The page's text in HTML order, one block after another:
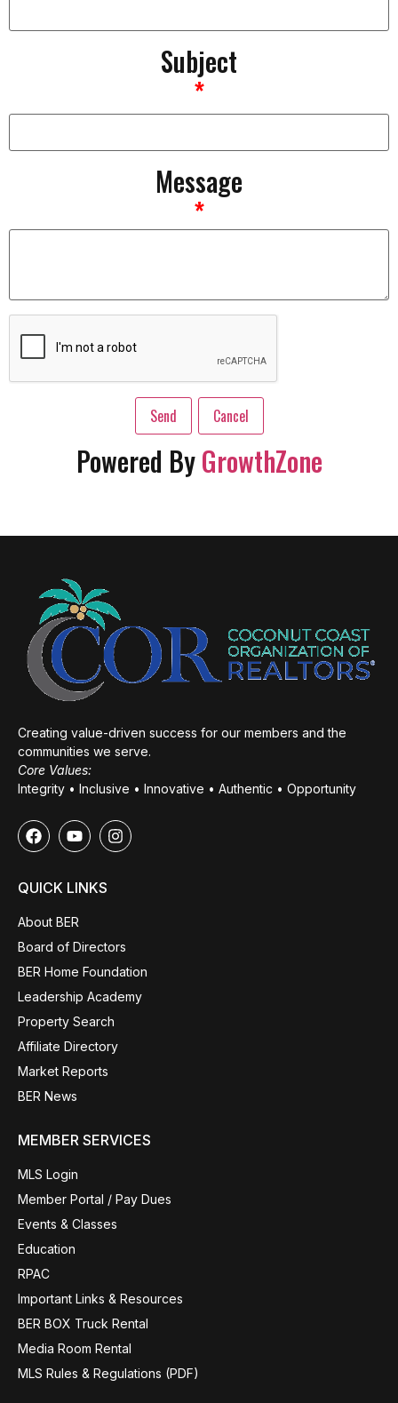
Subject
*
Message
*
Powered ByGrowthZone
Creating value-driven success for our members and the
communities we serve.
Core Values:
Integrity • Inclusive • Innovative • Authentic • Opportunity
QUICK LINKS
About BER
Board of Directors
BER Home Foundation
Leadership Academy
Property Search
Affiliate Directory
Market Reports
BER News
MEMBER SERVICES
MLS Login
Member Portal / Pay Dues
Events & Classes
Education
RPAC
Important Links & Resources
BER BOX Truck Rental
Media Room Rental
MLS Rules & Regulations (PDF)